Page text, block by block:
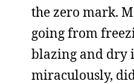
the zero mark.
going from
blazing and dry
miraculously,